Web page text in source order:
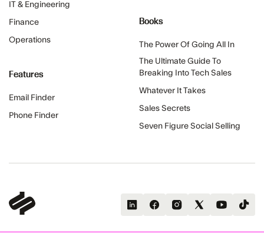
IT & Engineering
Finance
Operations
Features
Email Finder
Phone Finder
Books
The Power Of Going All In
The Ultimate Guide To
Breaking Into Tech Sales
Whatever It Takes
Sales Secrets
Seven Figure Social Selling